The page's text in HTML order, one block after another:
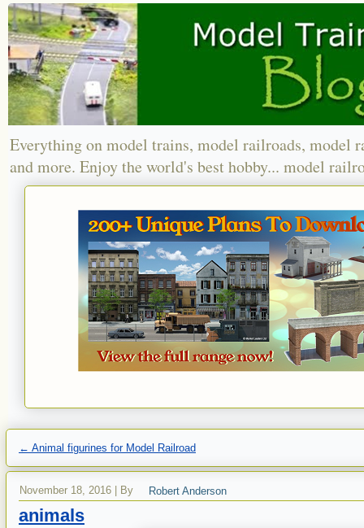
Everything on model trains, model railroads, model
and more. Enjoy the world's best hobby... model
← Animal figurines for Model Railroad
November 18, 2016 By Robert Anderson
animals